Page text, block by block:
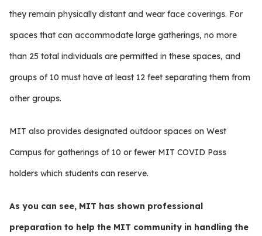
they remain physically distant and wear face coverings. For
spaces that can accommodate large gatherings, no more
than 25 total individuals are permitted in these spaces, and
groups of 10 must have at least 12 feet separating them from
other groups.
MIT also provides designated outdoor spaces on West
Campus for gatherings of 10 or fewer MIT COVID Pass
holders which students can reserve.
As you can see, MIT has shown professional
preparation to help the MIT community in handling the